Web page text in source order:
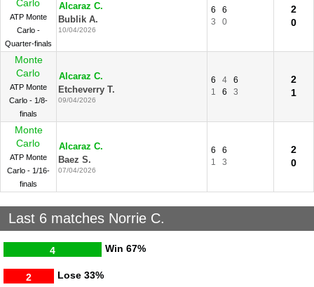
Carlo
ATP Monte
Carlo -
Quarter-finals
Alcaraz C.
Bublik A.
10/04/2026
6
6
3
0
2
0
Monte
Carlo
ATP Monte
Carlo - 1/8-
finals
Alcaraz C.
Etcheverry T.
09/04/2026
6 4
6
1
6 3
2
1
Monte
Carlo
ATP Monte
Carlo - 1/16-
finals
Alcaraz C.
Baez S.
07/04/2026
6
6
1
3
2
0
Last 6 matches Norrie C.
Win
4 67%
Lose
2 33%